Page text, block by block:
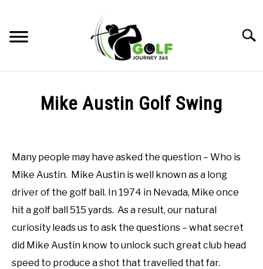
content
RECOMMENDED PRODUCTS
GOLF SIMULATOR FAQS
GOLF CLUB QUESTIONS
A GOLF JOURNEY
Mike Austin Golf Swing
in
Online
Golf
Many people may have asked the question – Who is
Mike Austin. Mike Austin is well known as a long
driver of the golf ball. In 1974 in Nevada, Mike once
hit a golf ball 515 yards. As a result, our natural
curiosity leads us to ask the questions – what secret
did Mike Austin know to unlock such great club head
speed to produce a shot that travelled that far.